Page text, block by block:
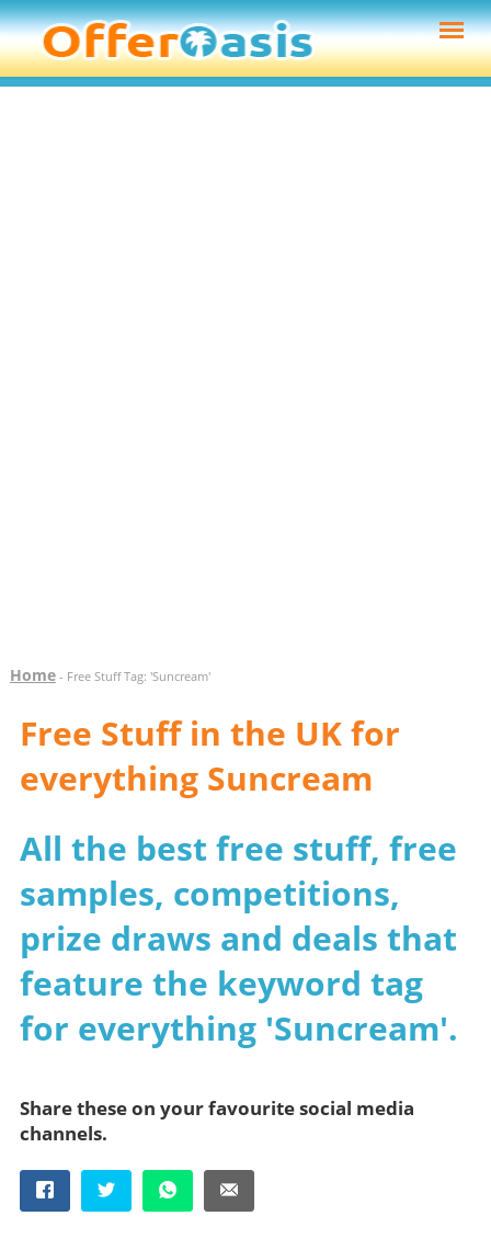
Home- Free Stuff Tag: 'Suncream'
Free Stuff in the UK for
everything Suncream
All the best free stuff, free
samples, competitions,
prize draws and deals that
feature the keyword tag
for everything 'Suncream'.
Share these on your favourite social media
channels.